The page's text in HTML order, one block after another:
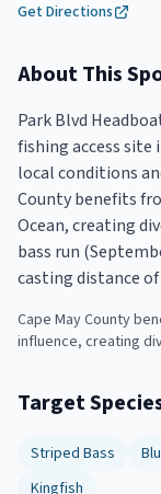
Get Directions
About This
Park Blvd
fishing access site
local conditions
County benefits
Ocean, creating
bass run
casting distance of
Cape May County
influence, creating
Target
Striped Bass
Kingfish